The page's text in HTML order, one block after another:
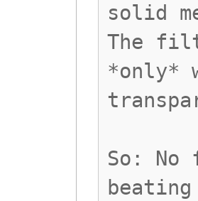
solid
The
*only*
So: